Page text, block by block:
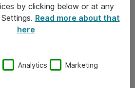
by clicking below or at any
Read more about that
here
Analytics Marketing